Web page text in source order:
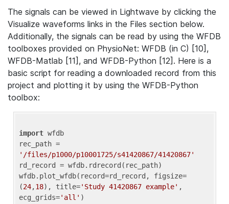
The signals can be viewed in Lightwave by clicking the
Visualize waveforms links in the Files section below.
Additionally, the signals can be read by using the WFDB
toolboxes provided on PhysioNet: WFDB (in C) [10],
WFDB-Matlab [11], and WFDB-Python [12]. Here is a
basic script for reading a downloaded record from this
project and plotting it by using the WFDB-Python
toolbox:
import wfdb
'/files/p1000/p10001725/s41420867/41420867'
rd_record = wfdb.rdrecord(rec_path)
wfdb.plot_wfdb(record=rd_record, figsize=
(24,18), title='Study 41420867 example' ,
ecg_grids='all'